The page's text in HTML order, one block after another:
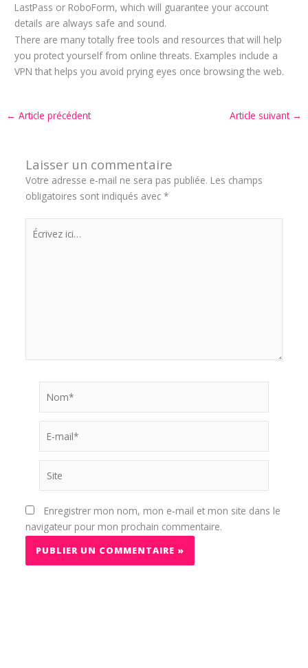
LastPass or RoboForm, which will guarantee your account
details are always safe and sound.
There are many totally free tools and resources that will help
you protect yourself from online threats. Examples include a
VPN that helps you avoid prying eyes once browsing the web.
← Article précédent Article suivant →
Laisser un commentaire
Votre adresse e-mail ne sera pas publiée. Les champs
obligatoires sont indiqués avec *
Écrivez
ici…
mail*
Enregistrer mon nom, mon e-mail et mon site dans le
navigateur pour mon prochain commentaire.